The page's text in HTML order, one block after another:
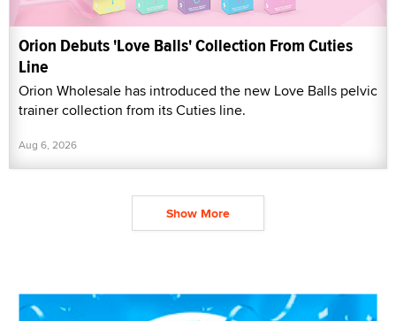
Orion Debuts 'Love Balls' Collection From Cuties
Line
Orion Wholesale has introduced the new Love Balls pelvic
trainer collection from its Cuties line.
Aug 6, 2026
Show More